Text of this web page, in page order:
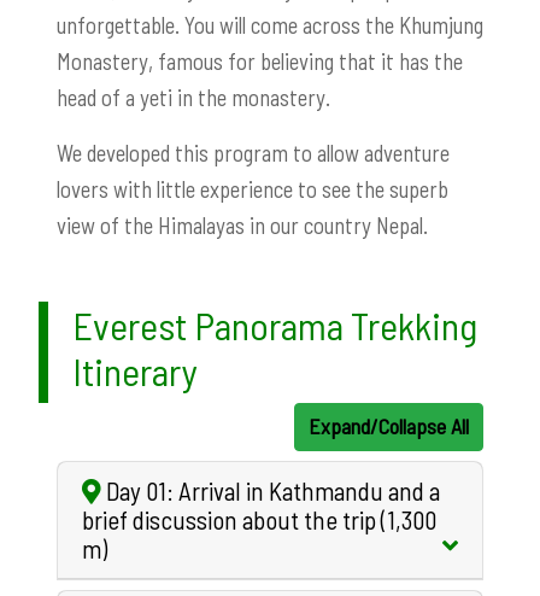
unforgettable. You will come across the Khumjung
Monastery, famous for believing that it has the
head of a yeti in the monastery.
We developed this program to allow adventure
lovers with little experience to see the superb
view of the Himalayas in our country Nepal.
Everest Panorama Trekking
Itinerary
Expand/Collapse All
Day 01: Arrival in Kathmandu and a
brief discussion about the trip (1,300
m)